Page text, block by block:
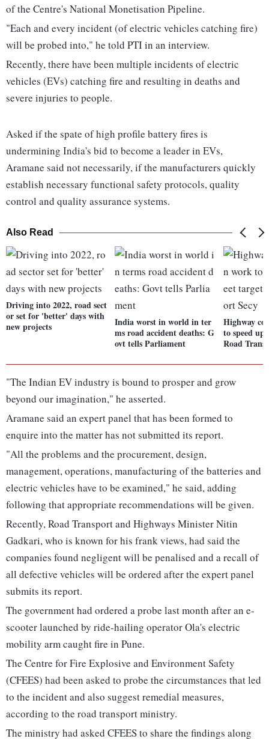
of the Centre's National Monetisation Pipeline.
"Each and every incident (of electric vehicles catching fire)
will be probed into," he told PTI in an interview.
Recently, there have been multiple incidents of electric
vehicles (EVs) catching fire and resulting in deaths and
severe injuries to people.
Asked if the spate of high profile battery fires is
undermining India's bid to become a leader in EVs,
Aramane said not necessarily, if the manufacturers quickly
establish necessary functional safety protocols, quality
control and quality assurance systems.
Also Read
Driving into 2022, road sect
or set for 'better' days with
new projects
India worst in world in ter
ms road accident deaths: G
ovt tells Parliament
Highway
to speed
Road
"The Indian EV industry is bound to prosper and grow
beyond our imagination," he asserted.
Aramane said an expert panel that has been formed to
enquire into the matter has not submitted its report.
"All the problems and the procurement, design,
management, operations, manufacturing of the batteries and
electric vehicles have to be examined," he said, adding
following that appropriate recommendations will be given.
Recently, Road Transport and Highways Minister Nitin
Gadkari, who is known for his frank views, had said the
companies found negligent will be penalised and a recall of
all defective vehicles will be ordered after the expert panel
submits its report.
The government had ordered a probe last month after an e-
scooter launched by ride-hailing operator Ola's electric
mobility arm caught fire in Pune.
The Centre for Fire Explosive and Environment Safety
(CFEES) had been asked to probe the circumstances that led
to the incident and also suggest remedial measures,
according to the road transport ministry.
The ministry had asked CFEES to share the findings along